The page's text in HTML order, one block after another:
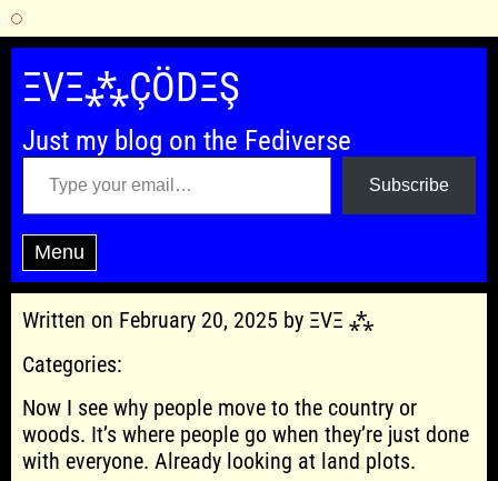
Skip
content
ΞVΞ⁂ÇÖDΞŞ
Just my blog on the Fediverse
Type your email…
Subscribe
Menu
Written on February 20, 2025 by ΞVΞ ⁂
Categories:
Now I see why people move to the country or
woods. It’s where people go when they’re just done
with everyone. Already looking at land plots.